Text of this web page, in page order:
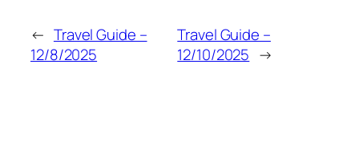
← Travel Guide –
12/8/2025
Travel Guide –
12/10/2025 →